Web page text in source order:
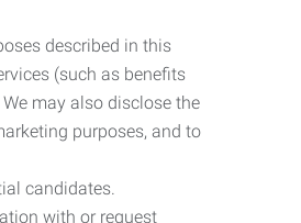
described in this
(such as benefits
may also disclose the
purposes, and to
candidates.
with or request